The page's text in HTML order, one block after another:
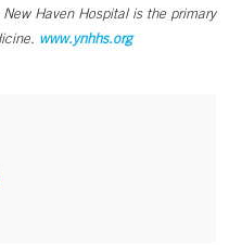
Haven Hospital is the primary
www.ynhhs.org